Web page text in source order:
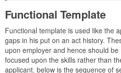
Functional Template
Functional template is used like the
gaps in his put on an act history.
upon employer and hence should
focused upon the skills rather than
applicant. below is the sequence of